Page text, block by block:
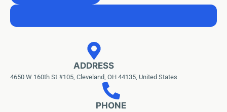
ADDRESS
4650 W 160th St #105, Cleveland, OH 44135, United States
PHONE